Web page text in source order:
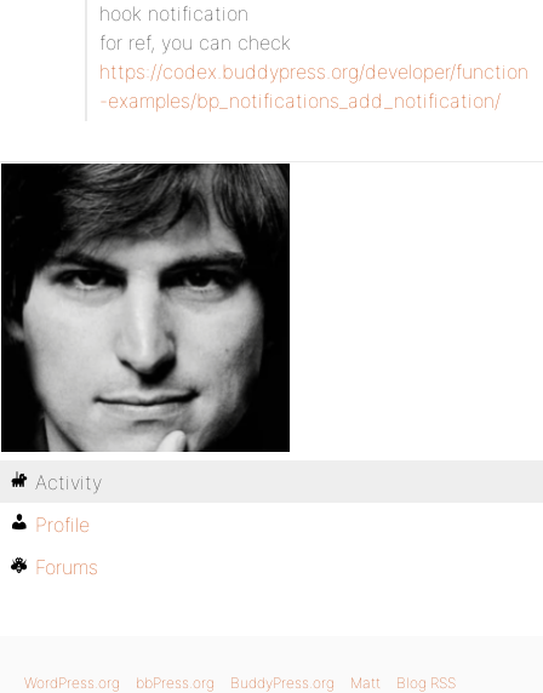
hook notification
for ref, you can check
https://codex.buddypress.org/developer/function
-examples/bp_notifications_add_notification/
Activity
Profile
Forums
WordPress.org bbPress.org BuddyPress.org Matt Blog RSS